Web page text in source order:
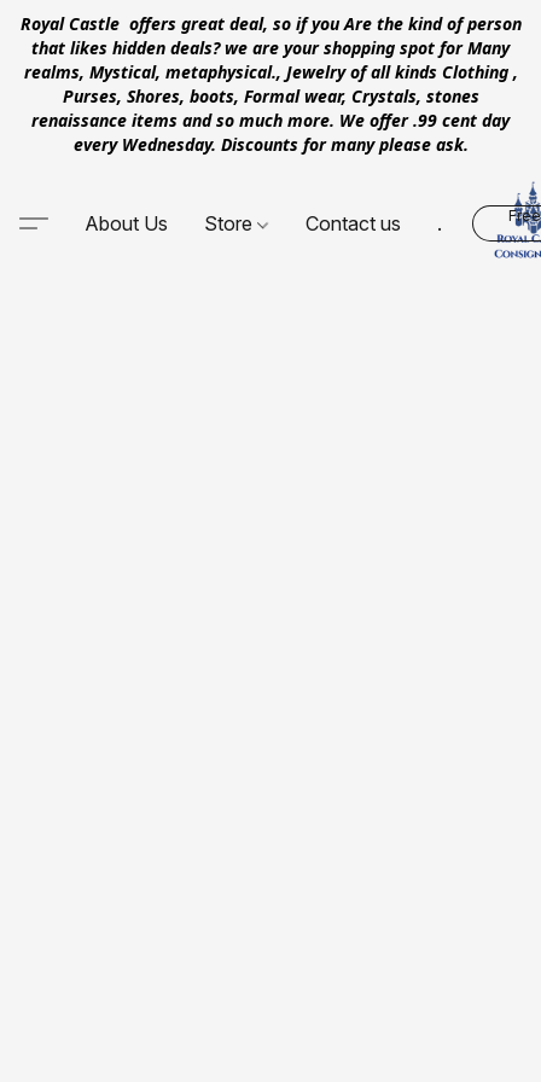
Royal Castle offers great deal, so if you Are the kind of person
that likes hidden deals? we are your shopping spot for Many
realms, Mystical, metaphysical., Jewelry of all kinds Clothing ,
Purses, Shores, boots, Formal wear, Crystals, stones
renaissance items and so much more. We offer .99 cent day
every Wednesday. Discounts for many please ask.
About Us Store Contact us .